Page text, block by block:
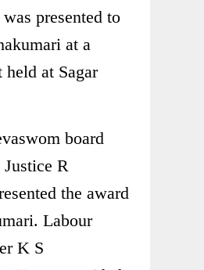
presented to
at a
at Sagar
board
Justice R
the award
Labour
K S